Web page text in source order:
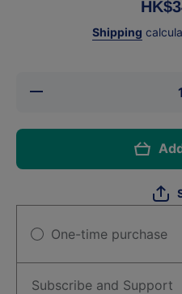
Shipping
Decrease
One-time purchase
Subscribe and Support